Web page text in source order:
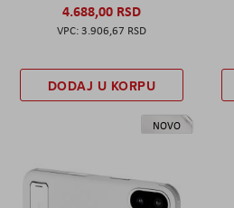
4.688,00 RSD
3.906,67 RSD
DODAJ U KORPU
NOVO